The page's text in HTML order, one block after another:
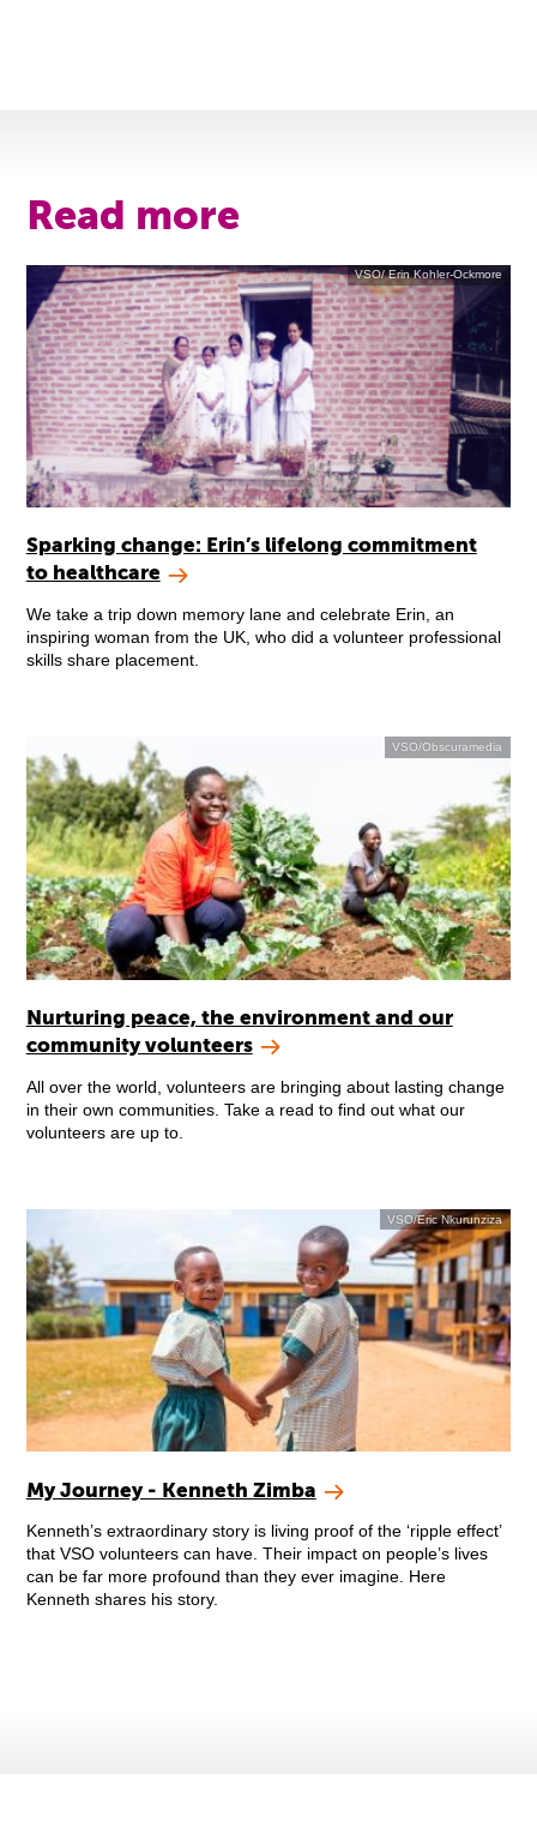
Read more
VSO/ Erin Kohler-Ockmore
Sparking change: Erin’s lifelong commitment
to healthcare
We take a trip down memory lane and celebrate Erin, an
inspiring woman from the UK, who did a volunteer professional
skills share placement.
VSO/Obscuramedia
Nurturing peace, the environment and our
community volunteers
All over the world, volunteers are bringing about lasting change
in their own communities. Take a read to find out what our
volunteers are up to.
VSO/Eric Nkurunziza
My Journey - Kenneth Zimba
Kenneth’s extraordinary story is living proof of the ‘ripple effect’
that VSO volunteers can have. Their impact on people’s lives
can be far more profound than they ever imagine. Here
Kenneth shares his story.